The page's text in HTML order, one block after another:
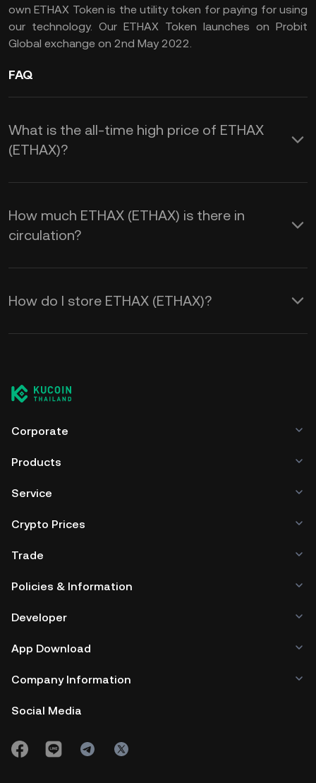
own ETHAX Token is the utility token for paying for using
our technology. Our ETHAX Token launches on Probit
Global exchange on 2nd May 2022.
FAQ
What is the all-time high price of ETHAX
(ETHAX)?
How much ETHAX (ETHAX) is there in
circulation?
How do I store ETHAX (ETHAX)?
Corporate
Products
Service
Crypto Prices
Trade
Policies & Information
Developer
App Download
Company Information
Social Media